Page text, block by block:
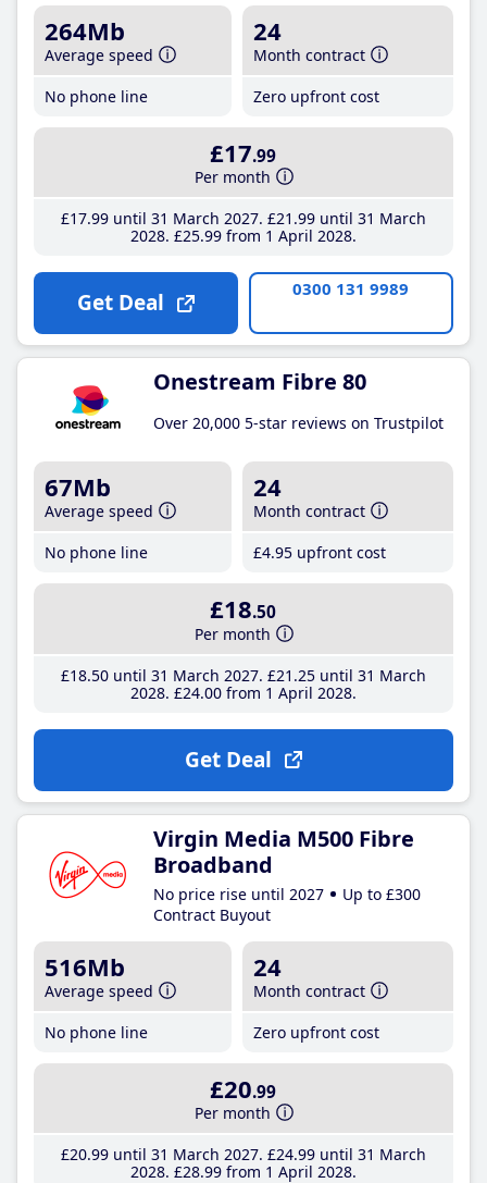
264Mb
Average speed
No phone line
24
Month contract
Zero upfront cost
£17.99
Per month
£17.99until 31 March 2027 £21 .99until 31 March
2028 £25.99from 1 April 2028
Get Deal 0300 131 9989
Onestream Fibre 80
Over 20,000 5-star reviews on Trustpilot
67Mb
Average speed
No phone line
24
Month contract
£4.95 upfront cost
£18.50
Per month
£18.50until 31 March 2027 £21 .25until 31 March
2028 £24.00from 1 April 2028
Get Deal
Virgin Media M500 Fibre
Broadband
No price rise until 2027
Up to £300
Contract Buyout
516Mb
Average speed
No phone line
24
Month contract
Zero upfront cost
£20.99
Per month
£20.99until 31 March 2027 £24.99until 31 March
2028 £28.99from 1 April 2028